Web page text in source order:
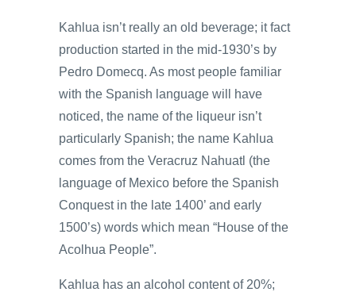
Kahlua isn’t really an old beverage; it fact
production started in the mid-1930’s by
Pedro Domecq. As most people familiar
with the Spanish language will have
noticed, the name of the liqueur isn’t
particularly Spanish; the name Kahlua
comes from the Veracruz Nahuatl (the
language of Mexico before the Spanish
Conquest in the late 1400’ and early
1500’s) words which mean “House of the
Acolhua People”.
Kahlua has an alcohol content of 20%;